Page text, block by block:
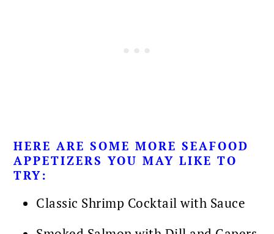
HERE ARE SOME MORESEAFOOD
APPETIZERS YOU MAY LIKE TO
TRY:
Classic Shrimp Cocktail with Sauce